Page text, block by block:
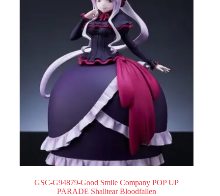
GSC-G94879-Good Smile Company POP UP
PARADE Shalltear Bloodfallen